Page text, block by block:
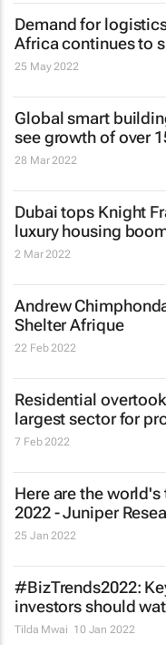
Demand for
Africa continues to
25 May 2022
Global smart
see growth of over
28 Mar 2022
Dubai tops Knight
luxury housing
2 Mar 2022
Andrew
Shelter Afrique
22 Feb 2022
Residential
largest sector for
7 Feb 2022
Here are the
2022 - Juniper
25 Jan 2022
#BizTrends2022:
investors should
Tilda Mwai 10 Jan 2022